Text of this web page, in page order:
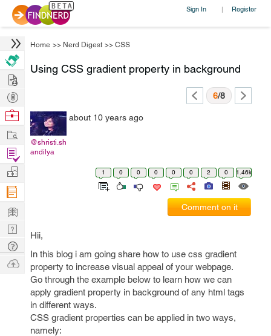
Sign In | Register
Home >> Nerd Digest >> CSS
Using CSS gradient property in background
6/8
@shristi.sh
andilya
about 10 years ago
1 0 0 0 0 0 2 0 1.46k
Comment on it
Hii,
In this blog i am going share how to use css gradient
property to increase visual appeal of your webpage.
Go through the example below to learn how we can
apply gradient property in background of any html tags
in different ways.
CSS gradient properties can be applied in two ways,
namely:
Hire
Post
Projects
Browse
Work
Find
Projects
Manage
Company
Learn
Nerd
Digest
Tech
Q & A
Ask